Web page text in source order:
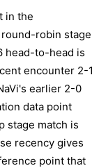
in the
round-robin stage
head-to-head is
encounter 2-1
earlier 2-0
data point
stage match is
recency gives
point that